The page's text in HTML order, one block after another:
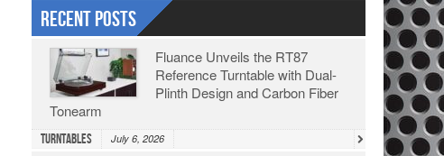
Recent Posts
Fluance Unveils the RT87
Reference Turntable with Dual-
Plinth Design and Carbon Fiber
Tonearm
Turntables July 6, 2026